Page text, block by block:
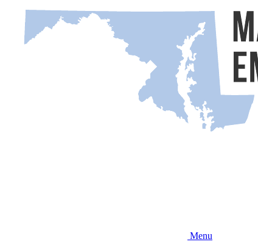
content
Menu